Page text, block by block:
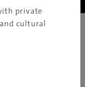
private
cultural